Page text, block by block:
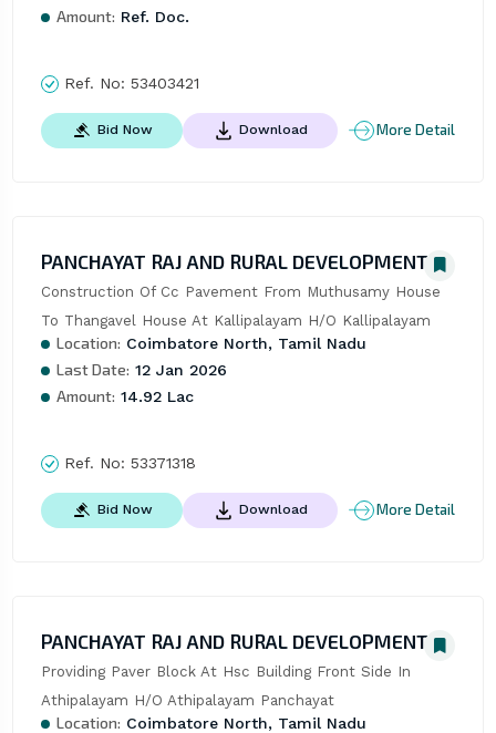
Amount: Ref. Doc.
Ref. No: 53403421
Bid Now Download More Detail
PANCHAYAT RAJ AND RURAL DEVELOPMENT
Construction Of Cc Pavement From Muthusamy House
To Thangavel House At Kallipalayam H/O Kallipalayam
Location: Coimbatore North, Tamil Nadu
Last Date: 12 Jan 2026
Amount: 14.92 Lac
Ref. No: 53371318
Bid Now Download More Detail
PANCHAYAT RAJ AND RURAL DEVELOPMENT
Providing Paver Block At Hsc Building Front Side In
Athipalayam H/O Athipalayam Panchayat
Location: Coimbatore North, Tamil Nadu